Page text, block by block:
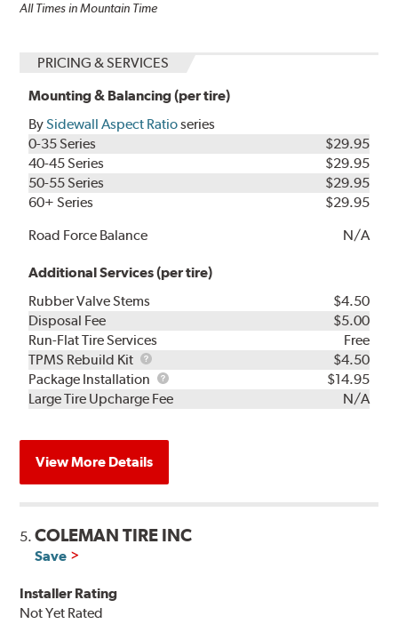
All Times in Mountain Time
PRICING & SERVICES
Mounting & Balancing (per tire)
BySidewall Aspect Ratioseries
0-35 Series
$29.95
40-45 Series
$29.95
50-55 Series
$29.95
60+ Series
$29.95
Road Force Balance
N/A
Additional Services (per tire)
Rubber Valve Stems
$4.50
Disposal Fee
$5.00
Run-Flat Tire Services
Free
TPMS Rebuild Kit
TPMS
Rebuild
Kit
$4.50
Package Installation
Package
Installation
$14.95
Large Tire Upcharge Fee
N/A
View More Details
5.COLEMAN TIRE INC
Save
Installer Rating
Not Yet Rated